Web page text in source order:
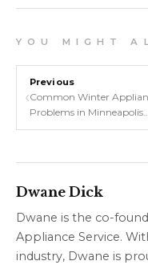
Y O U M I G H T A
‹
Previous
Common Winter
Problems in Minneapolis
Homes
Dwane Dick
Dwane is the co-
Appliance Service.
industry, Dwane is